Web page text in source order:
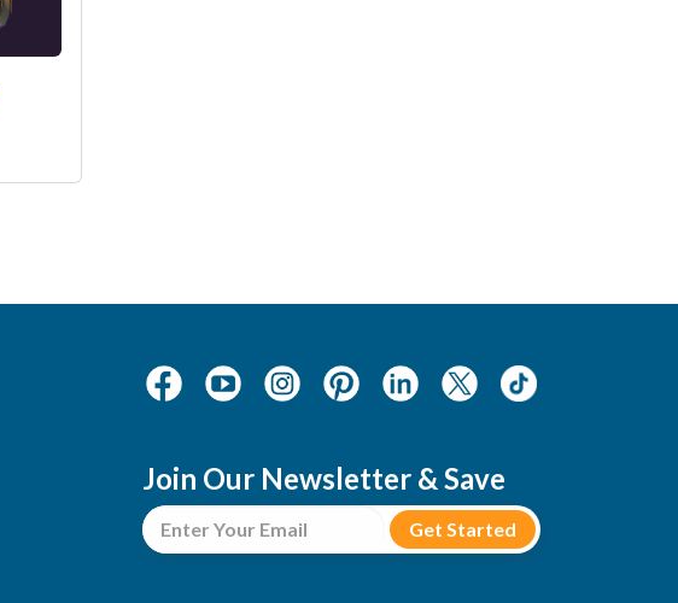
Join Our Newsletter & Save